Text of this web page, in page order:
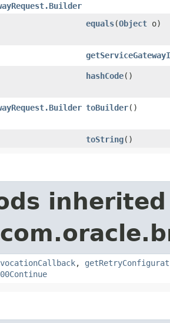
equals​(Object o)
hashCode()
toBuilder()
toString()
,